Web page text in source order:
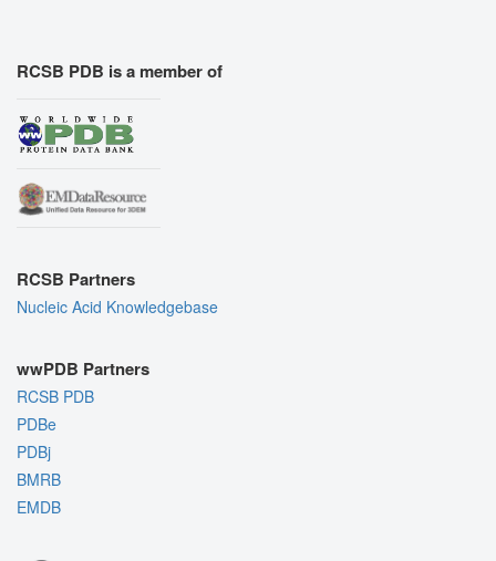
RCSB PDB is a member of
RCSB Partners
Nucleic Acid Knowledgebase
wwPDB Partners
RCSB PDB
PDBe
PDBj
BMRB
EMDB